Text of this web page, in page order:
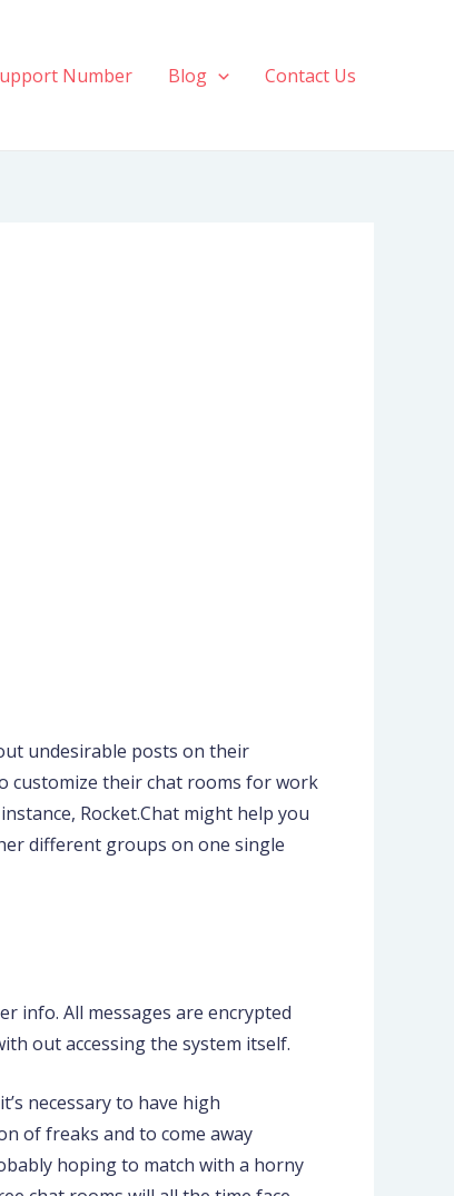
Number Blog Contact Us
undesirable posts on their
customize their chat rooms for work
Rocket.Chat might help you
different groups on one single
info. All messages are encrypted
out accessing the system itself.
necessary to have high
of freaks and to come away
hoping to match with a horny